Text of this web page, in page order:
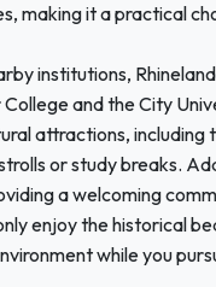
making it a practical
institutions,
and the City
attractions,
or study breaks.
a welcoming
enjoy the historical
while you